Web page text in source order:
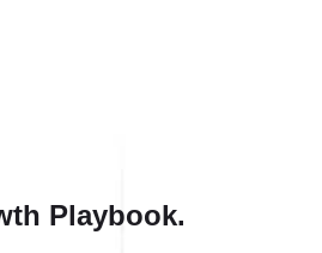
Playbook.